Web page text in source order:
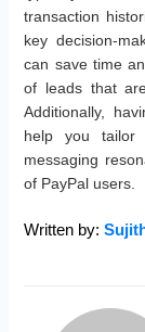
transaction
key decision-
can save time
of leads that
Additionally,
help you tailor
messaging
of PayPal users.
Written by: